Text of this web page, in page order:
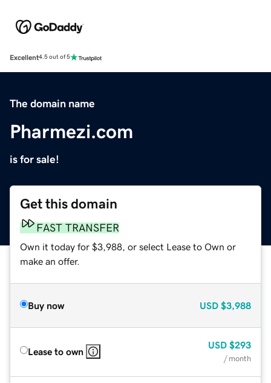
Excellent4.5 out of 5
The domain name
Pharmezi.com
is for sale!
Get this domain
FAST TRANSFER
Own it today for $3,988, or select Lease to Own or
make an offer.
Buy now USD $3,988
Lease to own
USD $293
/ month